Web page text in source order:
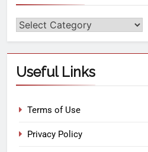
Useful Links
Terms of Use
Privacy Policy